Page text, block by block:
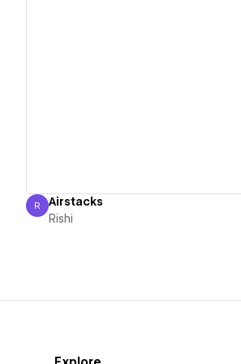
Rishi
R Airstacks
Rishi